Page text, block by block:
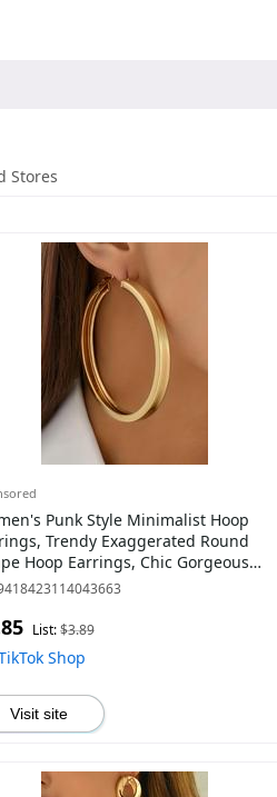
Stores
Punk Style Minimalist Hoop
Trendy Exaggerated Round
Hoop Earrings, Chic Gorgeous
As Gift for Girlfriend for Party
List:$3.89
Shop
Visit site